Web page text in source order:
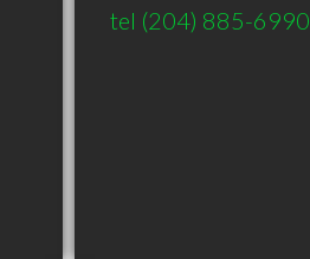
tel (204) 885-6990